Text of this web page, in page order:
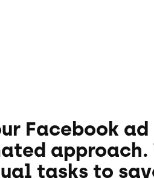
Facebook
approach.
tasks to